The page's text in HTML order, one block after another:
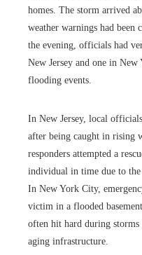
homes. The storm arrived
weather warnings had been
the evening, officials had
New Jersey and one in
flooding events.
In New Jersey, local
after being caught in rising
responders attempted a
individual in time due to the
In New York City,
victim in a flooded
often hit hard during
aging infrastructure.